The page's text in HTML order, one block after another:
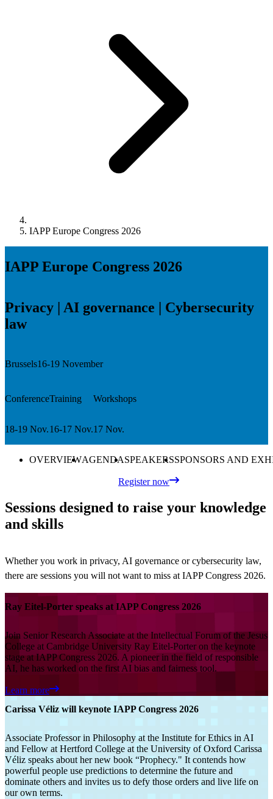
IAPP Europe Congress 2026
IAPP Europe Congress 2026
Privacy | AI governance | Cybersecurity
law
Brussels16-19 November
Conference
18-19 Nov.
Training
16-17 Nov.
Workshops
17 Nov.
OVERVIEWAGENDASPEAKERSSPONSORS AND
Register now
Sessions designed to raise your knowledge
and skills
Whether you work in privacy, AI governance or cybersecurity law,
there are sessions you will not want to miss at IAPP Congress 2026.
Ray Eitel-Porter speaks at IAPP Congress 2026
Join Senior Research Associate at the Intellectual Forum of the Jesus
College at Cambridge University Ray Eitel-Porter on the keynote
stage at IAPP Congress 2026. A pioneer in the field of responsible
AI, he has worked on the first AI bias and fairness tool.
Learn more
Carissa Véliz will keynote IAPP Congress 2026
Associate Professor in Philosophy at the Institute for Ethics in AI
and Fellow at Hertford College at the University of Oxford Carissa
Véliz speaks about her new book “Prophecy." It contends how
powerful people use predictions to determine the future and
dominate others and invites us to defy those orders and live life on
our own terms.